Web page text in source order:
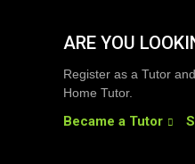
ARE YOU
Register as a Tutor
Home Tutor.
Became a Tutor